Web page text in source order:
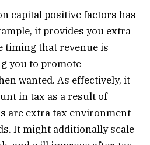
capital positive factors has
it provides you extra
timing that revenue is
you to promote
wanted. As effectively, it
in tax as a result of
are extra tax environment
It might additionally scale